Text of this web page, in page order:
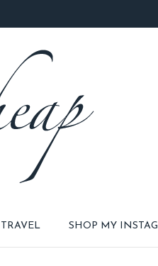
TRAVEL SHOP MY